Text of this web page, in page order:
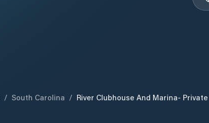
/ South Carolina / River Clubhouse And Marina- Private